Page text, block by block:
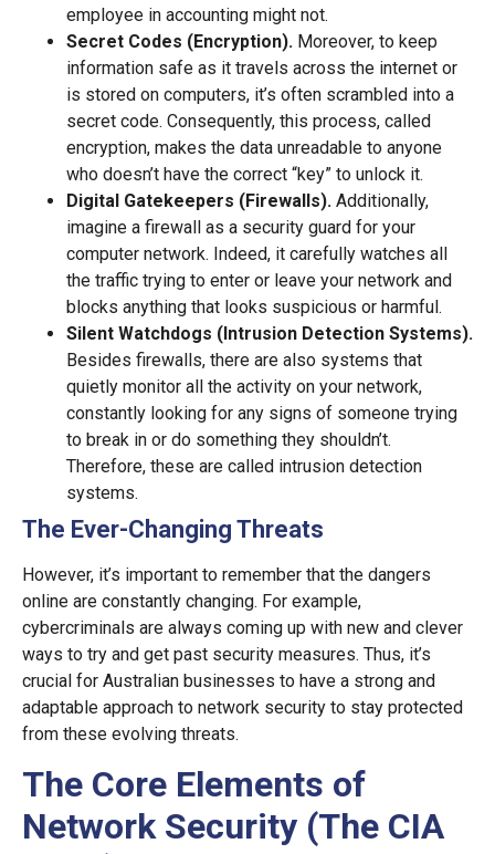
employee in accounting might not.
Secret Codes (Encryption). Moreover, to keep
information safe as it travels across the internet or
is stored on computers, it’s often scrambled into a
secret code. Consequently, this process, called
encryption, makes the data unreadable to anyone
who doesn’t have the correct “key” to unlock it.
Digital Gatekeepers (Firewalls). Additionally,
imagine a firewall as a security guard for your
computer network. Indeed, it carefully watches all
the traffic trying to enter or leave your network and
blocks anything that looks suspicious or harmful.
Silent Watchdogs (Intrusion Detection Systems).
Besides firewalls, there are also systems that
quietly monitor all the activity on your network,
constantly looking for any signs of someone trying
to break in or do something they shouldn’t.
Therefore, these are called intrusion detection
systems.
The Ever-Changing Threats
However, it’s important to remember that the dangers
online are constantly changing. For example,
cybercriminals are always coming up with new and clever
ways to try and get past security measures. Thus, it’s
crucial for Australian businesses to have a strong and
adaptable approach to network security to stay protected
from these evolving threats.
The Core Elements of
Network Security (The CIA